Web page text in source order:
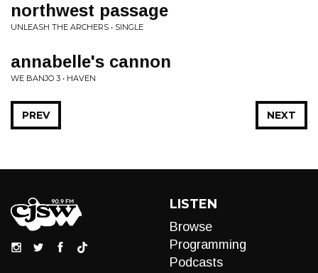
northwest passage
UNLEASH THE ARCHERS • SINGLE
annabelle's cannon
WE BANJO 3 • HAVEN
NEXT
PREV
LISTEN
Browse
Programming
Podcasts